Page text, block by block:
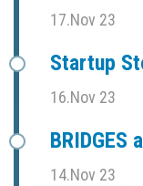
17.Nov 23
Startup
16.Nov 23
BRIDGES
14.Nov 23